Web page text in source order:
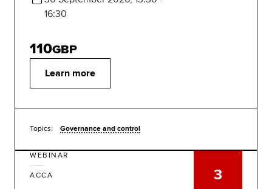
16:30
Learn more
110GBP
Topics: Governance and control
WEBINAR
ACCA 3